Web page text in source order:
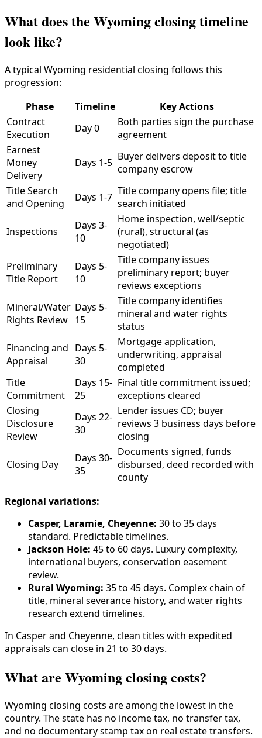
What does the Wyoming closing timeline
look like?
A typical Wyoming residential closing follows this
progression:
Phase
Timeline
Key Actions
Contract
Execution
Day 0
Both parties sign the purchase
agreement
Earnest
Money
Delivery
Days 1-5 Buyer delivers deposit to title
company escrow
Title Search
and Opening
Days 1-7 Title company opens file; title
search initiated
Inspections
Days 3-
10
Home inspection, well/septic
(rural), structural (as
negotiated)
Preliminary
Title Report
Days 5-
10
Title company issues
preliminary report; buyer
reviews exceptions
Mineral/Water
Rights Review
Days 5-
15
Title company identifies
mineral and water rights
status
Financing and
Appraisal
Days 5-
30
Mortgage application,
underwriting, appraisal
completed
Title
Commitment
Days 15-
25
Final title commitment issued;
exceptions cleared
Closing
Disclosure
Review
Days 22-
30
Lender issues CD; buyer
reviews 3 business days before
closing
Closing Day
Days 30-
35
Documents signed, funds
disbursed, deed recorded with
county
Regional variations:
Casper, Laramie, Cheyenne: 30 to 35 days
standard. Predictable timelines.
Jackson Hole: 45 to 60 days. Luxury complexity,
international buyers, conservation easement
review.
Rural Wyoming: 35 to 45 days. Complex chain of
title, mineral severance history, and water rights
research extend timelines.
In Casper and Cheyenne, clean titles with expedited
appraisals can close in 21 to 30 days.
What are Wyoming closing costs?
Wyoming closing costs are among the lowest in the
country. The state has no income tax, no transfer tax,
and no documentary stamp tax on real estate transfers.